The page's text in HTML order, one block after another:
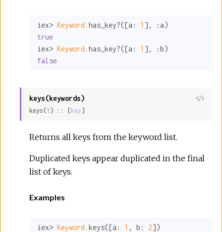
iex> Keyword.has_key?([a: 1 ], :a
true
iex> Keyword.has_key?([a: 1 ], :b
false
keys(keywords)
View
keys(t) :: [key]
Returns all keys from the keyword list.
Duplicated keys appear duplicated in the final
list of keys.
Examples
iex> Keyword.keys([a: 1 , b: 2])